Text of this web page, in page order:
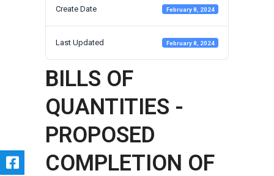
Create Date February 8, 2024
Last Updated February 8, 2024
BILLS OF
QUANTITIES -
PROPOSED
COMPLETION OF